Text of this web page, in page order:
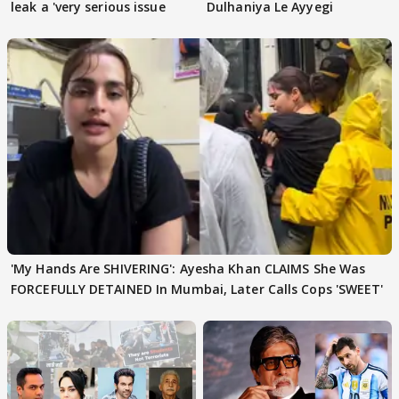
leak a 'very serious issue Dulhaniya Le Ayyegi
'My Hands Are SHIVERING': Ayesha Khan CLAIMS She Was
FORCEFULLY DETAINED In Mumbai, Later Calls Cops 'SWEET'